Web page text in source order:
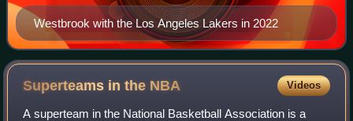
Westbrook with the Los Angeles Lakers in 2022
Superteams in the NBA Videos
A superteam in the National Basketball Association is a